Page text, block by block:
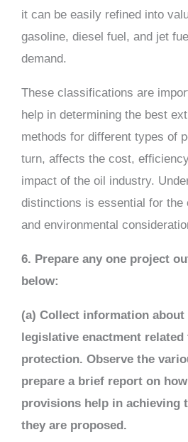
it can be easily refined into
gasoline, diesel fuel, and jet
demand.
These classifications are
help in determining the best
methods for different types of
turn, affects the cost,
impact of the oil industry.
distinctions is essential for the
and environmental
6. Prepare any one project
below:
(a) Collect information
legislative enactment
protection. Observe the
prepare a brief report on
provisions help in achieving
they are proposed.